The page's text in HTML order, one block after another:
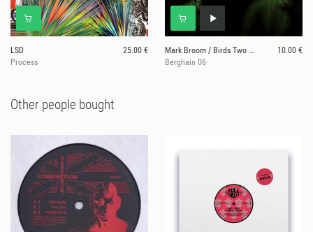
LSD
25.00 €
Process
Mark Broom / Birds Two Cage / P. Gräser
10.00 €
Berghain 06
Other people bought